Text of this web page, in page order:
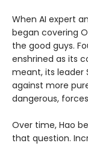
When AI expert
began covering
the good guys.
enshrined as its
meant, its leader
against more
dangerous,
Over time, Hao
that question.